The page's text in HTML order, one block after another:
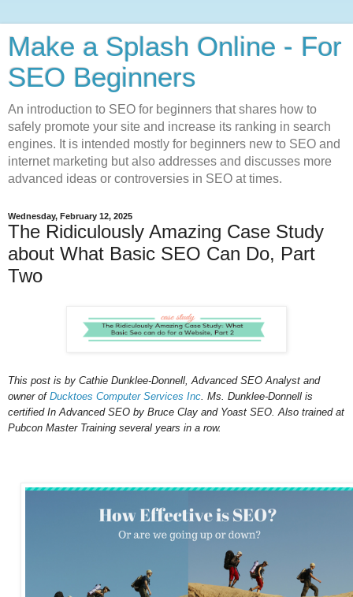
Make a Splash Online - For
SEO Beginners
An introduction to SEO for beginners that shares how to
safely promote your site and increase its ranking in search
engines. It is intended mostly for beginners new to SEO and
internet marketing but also addresses and discusses more
advanced ideas or controversies in SEO at times.
Wednesday, February 12, 2025
The Ridiculously Amazing Case Study
about What Basic SEO Can Do, Part
Two
This post is by Cathie Dunklee-Donnell, Advanced SEO Analyst and
owner of Ducktoes Computer Services Inc . Ms. Dunklee-Donnell is
certified In Advanced SEO by Bruce Clay and Yoast SEO. Also trained at
Pubcon Master Training several years in a row.